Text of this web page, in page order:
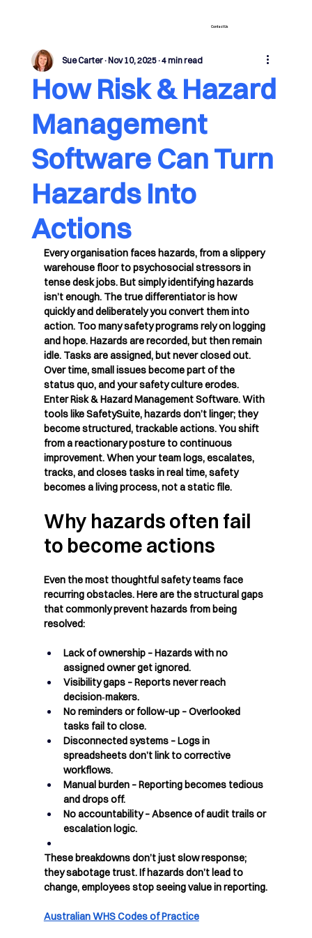
Contact Us
How Risk & Hazard
Management
Software Can Turn
Hazards Into
Actions
Sue Carter Nov 10, 2025 4 min read
Every organisation faces hazards, from a slippery
warehouse floor to psychosocial stressors in
tense desk jobs. But simply identifying hazards
isn’t enough. The true differentiator is how
quickly and deliberately you convert them into
action. Too many safety programs rely on logging
and hope. Hazards are recorded, but then remain
idle. Tasks are assigned, but never closed out.
Over time, small issues become part of the
status quo, and your safety culture erodes.
Enter Risk & Hazard Management Software. With
tools like SafetySuite, hazards don’t linger; they
become structured, trackable actions. You shift
from a reactionary posture to continuous
improvement. When your team logs, escalates,
tracks, and closes tasks in real time, safety
becomes a living process, not a static file.
Why hazards often fail
to become actions
Even the most thoughtful safety teams face
recurring obstacles. Here are the structural gaps
that commonly prevent hazards from being
resolved:
Lack of ownership – Hazards with no
assigned owner get ignored.
Visibility gaps – Reports never reach
decision‑makers.
No reminders or follow-up – Overlooked
tasks fail to close.
Disconnected systems – Logs in
spreadsheets don’t link to corrective
workflows.
Manual burden – Reporting becomes tedious
and drops off.
No accountability – Absence of audit trails or
escalation logic.
These breakdowns don’t just slow response;
they sabotage trust. If hazards don’t lead to
change, employees stop seeing value in reporting.
Australian WHS Codes of Practice